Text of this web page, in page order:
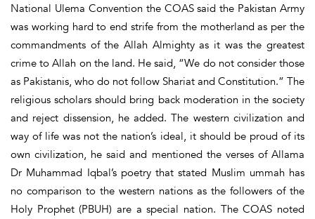
National Ulema Convention the COAS said the Pakistan Army
was working hard to end strife from the motherland as per the
commandments of the Allah Almighty as it was the greatest
crime to Allah on the land. He said, “We do not consider those
as Pakistanis, who do not follow Shariat and Constitution.” The
religious scholars should bring back moderation in the society
and reject dissension, he added. The western civilization and
way of life was not the nation’s ideal, it should be proud of its
own civilization, he said and mentioned the verses of Allama
Dr Muhammad Iqbal’s poetry that stated Muslim ummah has
no comparison to the western nations as the followers of the
Holy Prophet (PBUH) are a special nation. The COAS noted